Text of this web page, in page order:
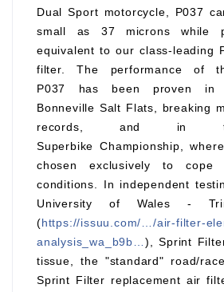
Dual Sport motorcycle, P037
small as 37 microns while
equivalent to our class-leading
filter. The performance of
P037 has been proven
Bonneville Salt Flats, breaking
records, and in
Superbike Championship,
chosen exclusively to
conditions. In independent
University of Wales -
(https://issuu.com/…/air-filter-
analysis_wa_b9b… ), Sprint
tissue, the "standard" road/
Sprint Filter replacement air